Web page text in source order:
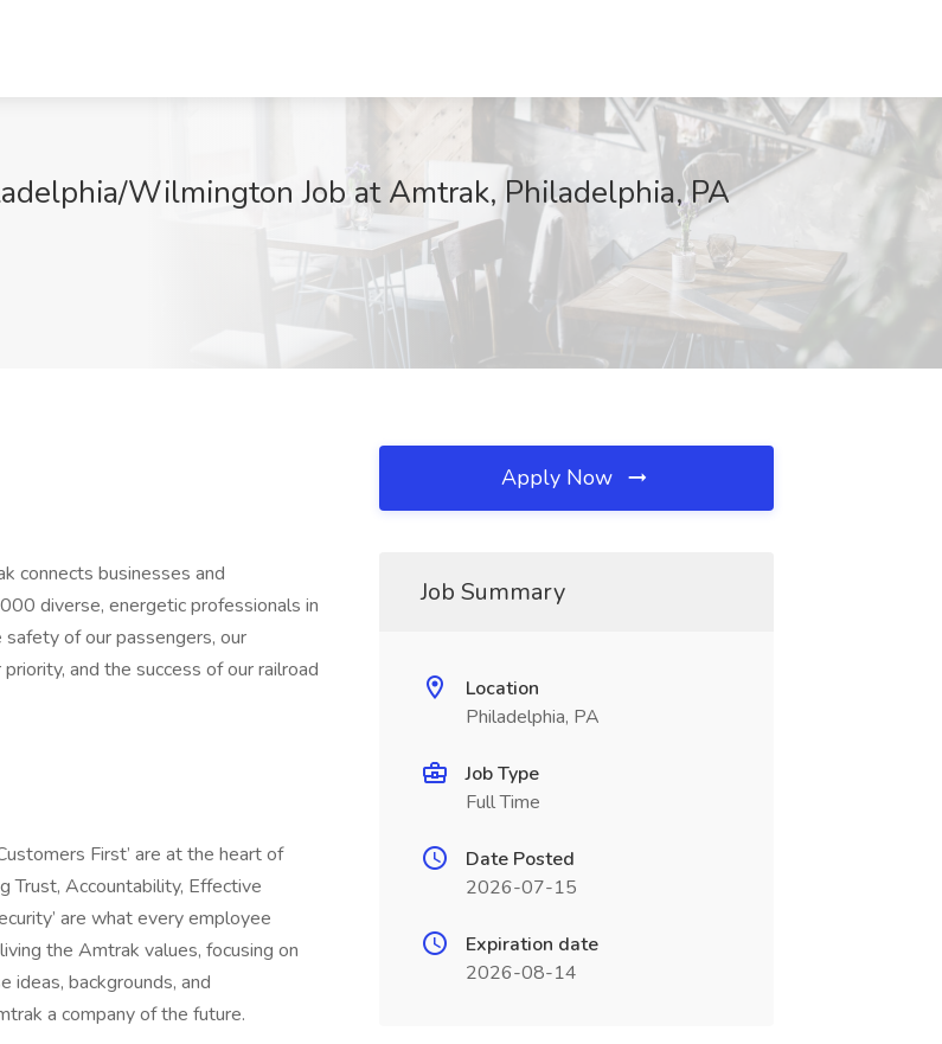
Wilmington Job at Amtrak, Philadelphia, PA
connects businesses and
diverse, energetic professionals in
of our passengers, our
and the success of our railroad
First’ are at the heart of
Trust, Accountability, Effective
are what every employee
the Amtrak values, focusing on
ideas, backgrounds, and
a company of the future.
Apply Now
Job Summary
Location
Philadelphia, PA
Job Type
Full Time
Date Posted
2026-07-15
Expiration date
2026-08-14